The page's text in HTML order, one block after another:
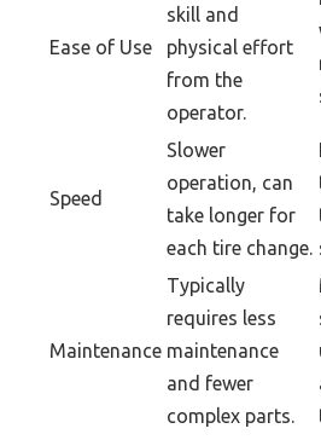
Ease of Use
skill and
physical effort
from the
operator.
Speed
Slower
operation, can
take longer for
each tire change.
Maintenance
Typically
requires less
maintenance
and fewer
complex parts.